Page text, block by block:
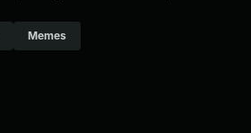
Memes